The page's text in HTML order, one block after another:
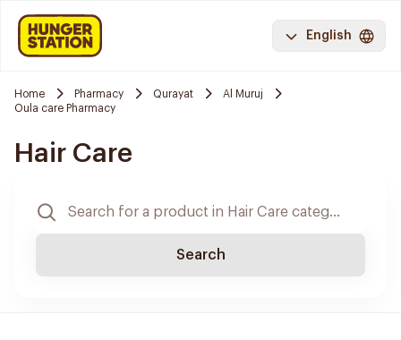
English
Home Pharmacy Qurayat
Al Muruj
Oula care Pharmacy
Hair Care
Search